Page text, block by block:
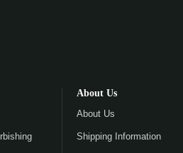
About Us
About Us
Shipping Information